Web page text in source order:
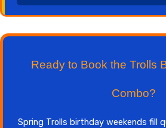
Ready to Book the Trolls
Combo?
Spring Trolls birthday weekends fill